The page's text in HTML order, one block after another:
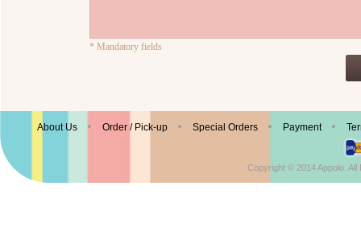
* Mandatory fields
About Us Order / Pick-up Special Orders Payment
Copyright © 2014 Appolo.